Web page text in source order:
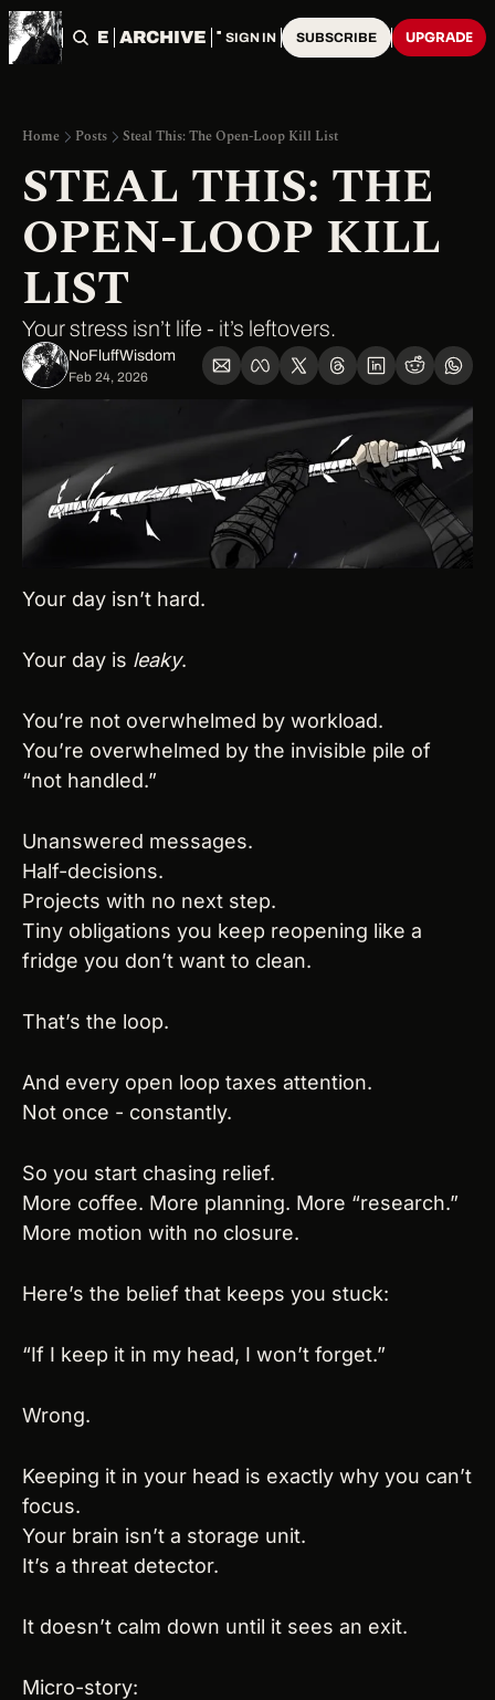
HOME ARCHIVE TAGS
SIGN IN SUBSCRIBE UPGRADE
Home Posts Steal This: The Open-Loop Kill List
STEAL THIS: THE
OPEN-LOOP KILL
LIST
Your stress isn’t life - it’s leftovers.
NoFluffWisdom ‎
Feb 24, 2026
Your day isn’t hard.
Your day is leaky.
You’re not overwhelmed by workload.
You’re overwhelmed by the invisible pile of
“not handled.”
Unanswered messages.
Half-decisions.
Projects with no next step.
Tiny obligations you keep reopening like a
fridge you don’t want to clean.
That’s the loop.
And every open loop taxes attention.
Not once - constantly.
So you start chasing relief.
More coffee. More planning. More “research.”
More motion with no closure.
Here’s the belief that keeps you stuck:
“If I keep it in my head, I won’t forget.”
Wrong.
Keeping it in your head is exactly why you can’t
focus.
Your brain isn’t a storage unit.
It’s a threat detector.
It doesn’t calm down until it sees an exit.
Micro-story: